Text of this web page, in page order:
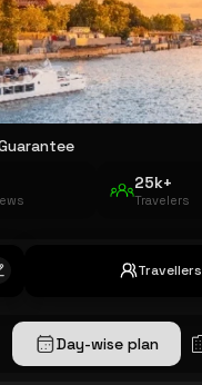
25k+
Travelers
Travellers
Day-wise plan